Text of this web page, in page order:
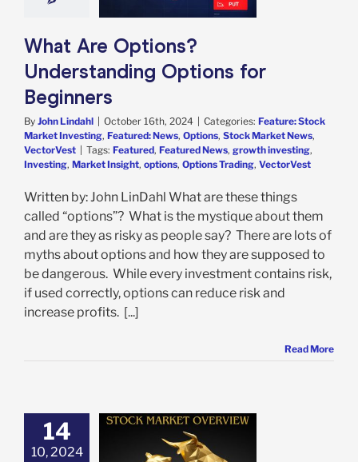
Featured: News
VectorVest
What Are Options?
Understanding Options for
Beginners
By John Lindahl October 16th, 2024 Categories: Feature: Stock
Market Investing, Featured: News, Options, Stock Market News,
VectorVest
Tags: Featured, Featured News, growth investing,
Investing, Market Insight, options, Options Trading, VectorVest
Written by: John LinDahl What are these things
called “options”? What is the mystique about them
and are they as risky as people say? There are lots of
myths about options and how they are supposed to
be dangerous. While every investment contains risk,
if used correctly, options can reduce risk and
increase profits. [...]
Read More
14
10, 2024
Recap:
Selloffs to